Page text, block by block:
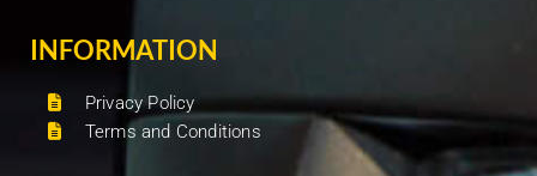
INFORMATION
Privacy Policy
Terms and Conditions